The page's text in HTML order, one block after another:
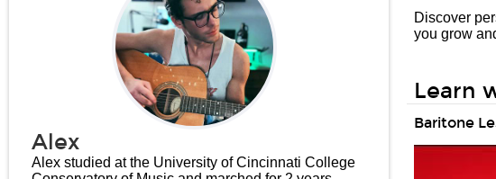
Alex
Alex studied at the University of Cincinnati College
Discover
you grow
Learn
Baritone